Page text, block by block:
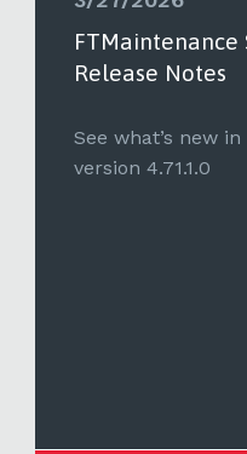
FTMaintenance
Release Notes
See what’s new
version 4.71.1.0